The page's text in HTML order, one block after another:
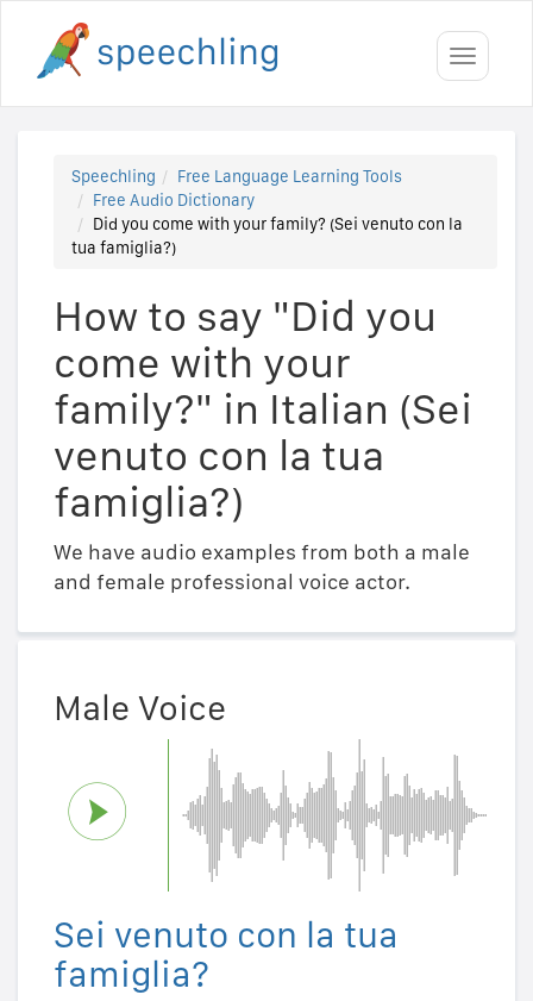
Toggle
Speechling
Free Language Learning Tools
Free Audio Dictionary
Did you come with your family? (Sei venuto con la
tua famiglia?)
How to say "Did you
come with your
family?" in Italian (Sei
venuto con la tua
famiglia?)
We have audio examples from both a male
and female professional voice actor.
Male Voice
Sei venuto con la tua
famiglia?